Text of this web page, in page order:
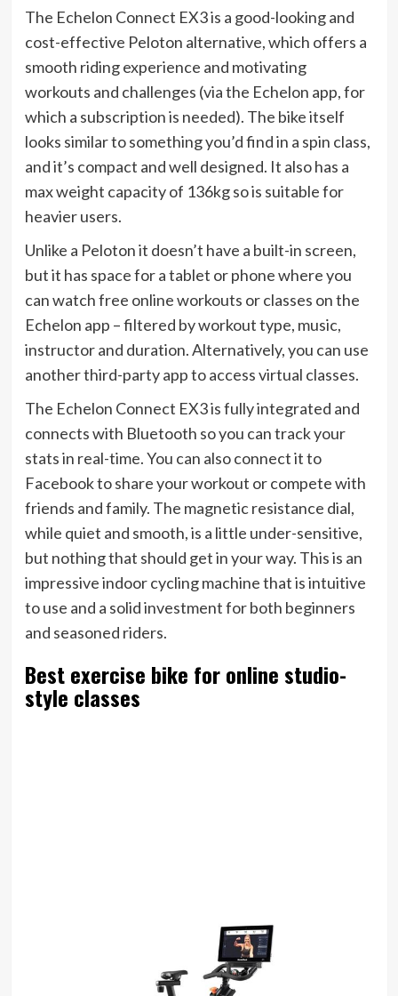
The Echelon Connect EX3 is a good-looking and
cost-effective Peloton alternative, which offers a
smooth riding experience and motivating
workouts and challenges (via the Echelon app, for
which a subscription is needed). The bike itself
looks similar to something you’d find in a spin class,
and it’s compact and well designed. It also has a
max weight capacity of 136kg so is suitable for
heavier users.
Unlike a Peloton it doesn’t have a built-in screen,
but it has space for a tablet or phone where you
can watch free online workouts or classes on the
Echelon app – filtered by workout type, music,
instructor and duration. Alternatively, you can use
another third-party app to access virtual classes.
The Echelon Connect EX3 is fully integrated and
connects with Bluetooth so you can track your
stats in real-time. You can also connect it to
Facebook to share your workout or compete with
friends and family. The magnetic resistance dial,
while quiet and smooth, is a little under-sensitive,
but nothing that should get in your way. This is an
impressive indoor cycling machine that is intuitive
to use and a solid investment for both beginners
and seasoned riders.
Best exercise bike for online studio-
style classes